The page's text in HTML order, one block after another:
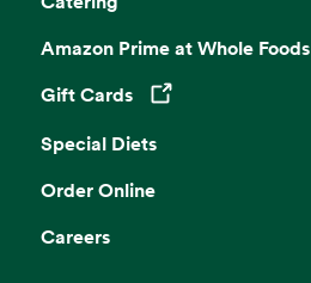
Amazon Prime at Whole Foods
Gift CardsOpens in a new tab
Special Diets
Order Online
Careers